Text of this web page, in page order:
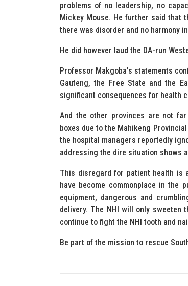
problems of no leadership, no
Mickey Mouse. He further said that
there was disorder and no harmony
He did however laud the DA-run
Professor Makgoba’s statements
Gauteng, the Free State and the
significant consequences for health
And the other provinces are not
boxes due to the Mahikeng
the hospital managers reportedly
addressing the dire situation shows
This disregard for patient health is
have become commonplace in the
equipment, dangerous and
delivery. The NHI will only sweeten
continue to fight the NHI tooth and
Be part of the mission to rescue